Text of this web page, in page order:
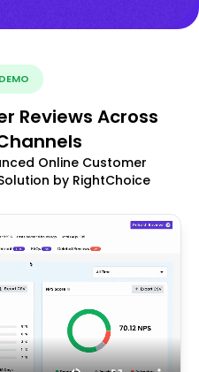
Reviews Across
Online Customer
by RightChoice